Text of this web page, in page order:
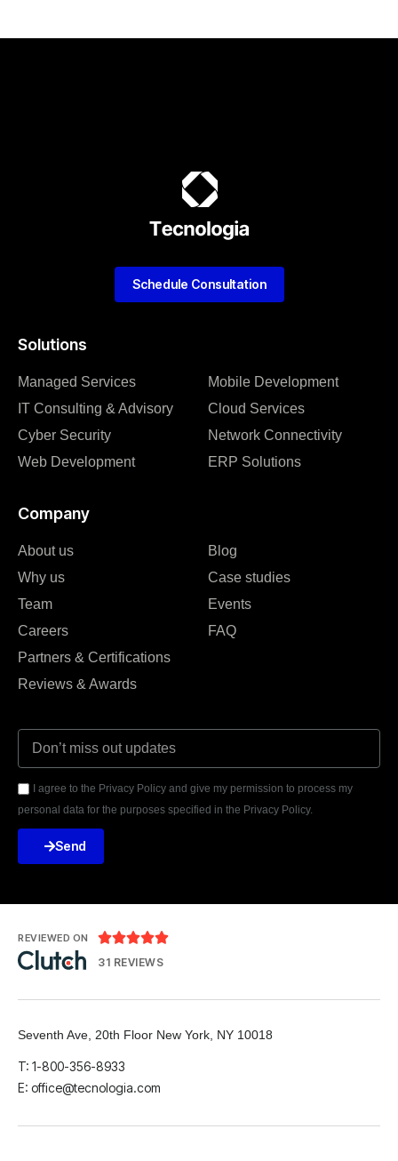
Solutions
Managed Services
IT Consulting & Advisory
Cyber Security
Web Development
Mobile Development
Cloud Services
Network Connectivity
ERP Solutions
Company
About us
Why us
Team
Careers
Partners & Certifications
Reviews & Awards
Blog
Case studies
Events
FAQ
I agree to the Privacy Policy and give my permission to process my
personal data for the purposes specified in the Privacy Policy.
Send
Schedule Consultation
REVIEWED ON 
31 REVIEWS
Seventh Ave, 20th Floor New York, NY 10018
T: 1-800-356-8933
E: office@tecnologia.com